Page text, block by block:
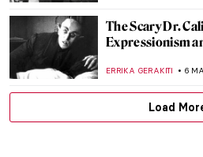
The Scary Dr.
Expressionism
ERRIKA GERAKITI 6
Load